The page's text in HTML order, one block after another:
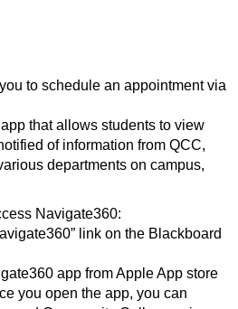
to schedule an appointment via
that allows students to view
of information from QCC,
departments on campus,
Navigate360:
link on the Blackboard
app from Apple App store
you open the app, you can